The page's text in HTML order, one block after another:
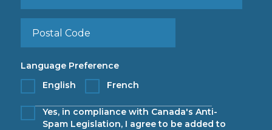
Language Preference
English
French
Yes, in compliance with Canada's Anti-
Spam Legislation, I agree to be added to